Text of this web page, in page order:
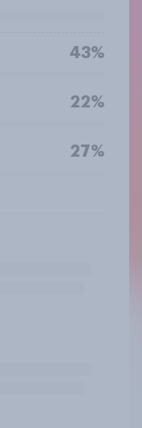
43%
22%
27%